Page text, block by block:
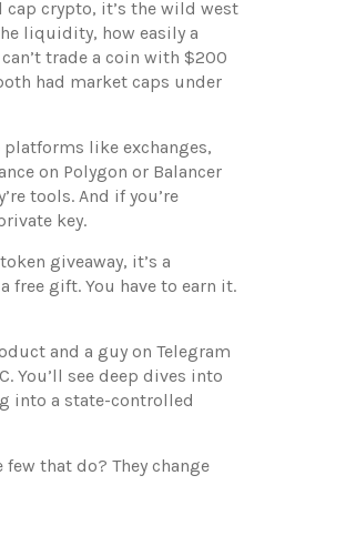
cap crypto, it’s the wild west
liquidity, how easily a
can’t trade a coin with $200
had market caps under
like exchanges,
on Polygon or Balancer
tools. And if you’re
key.
token giveaway, it’s a
free gift. You have to earn it.
and a guy on Telegram
You’ll see deep dives into
into a state-controlled
that do? They change